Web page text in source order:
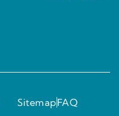
SitemapFAQ